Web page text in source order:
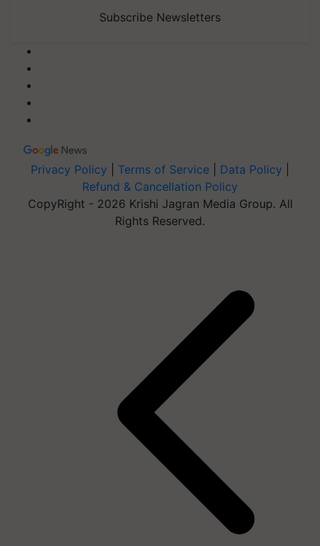
Subscribe Newsletters
Privacy Policy Terms of Service Data Policy
Refund & Cancellation Policy
CopyRight - 2026 Krishi Jagran Media Group. All
Rights Reserved.